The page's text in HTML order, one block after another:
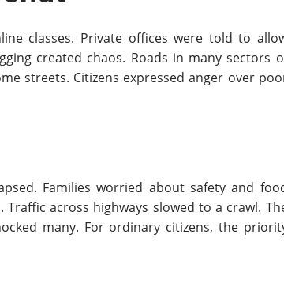
classes. Private offices were told to
created chaos. Roads in many sectors
streets. Citizens expressed anger over
Families worried about safety and
across highways slowed to a crawl.
many. For ordinary citizens, the